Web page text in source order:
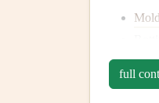
full